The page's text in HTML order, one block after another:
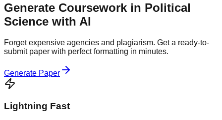
Generate Coursework in Political
Science with AI
Forget expensive agencies and plagiarism. Get a ready-to-
submit paper with perfect formatting in minutes.
Generate Paper
Lightning Fast